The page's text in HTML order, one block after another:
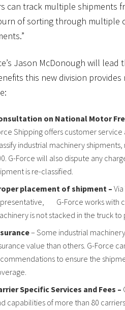
can track multiple shipments
of sorting through multiple
Jason McDonough will
this new division
on National Motor
Shipping offers customer
industrial machinery shipments,
G-Force will also dispute any
is re-classified.
placement of shipment –
G-Force works with
is not stacked in the truck to
– Some industrial
value than others. G-Force
to ensure the
Specific Services and Fees –
capabilities of more than 80